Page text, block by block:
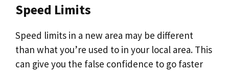
Speed Limits
Speed limits in a new area may be different
than what you’re used to in your local area. This
can give you the false confidence to go faster